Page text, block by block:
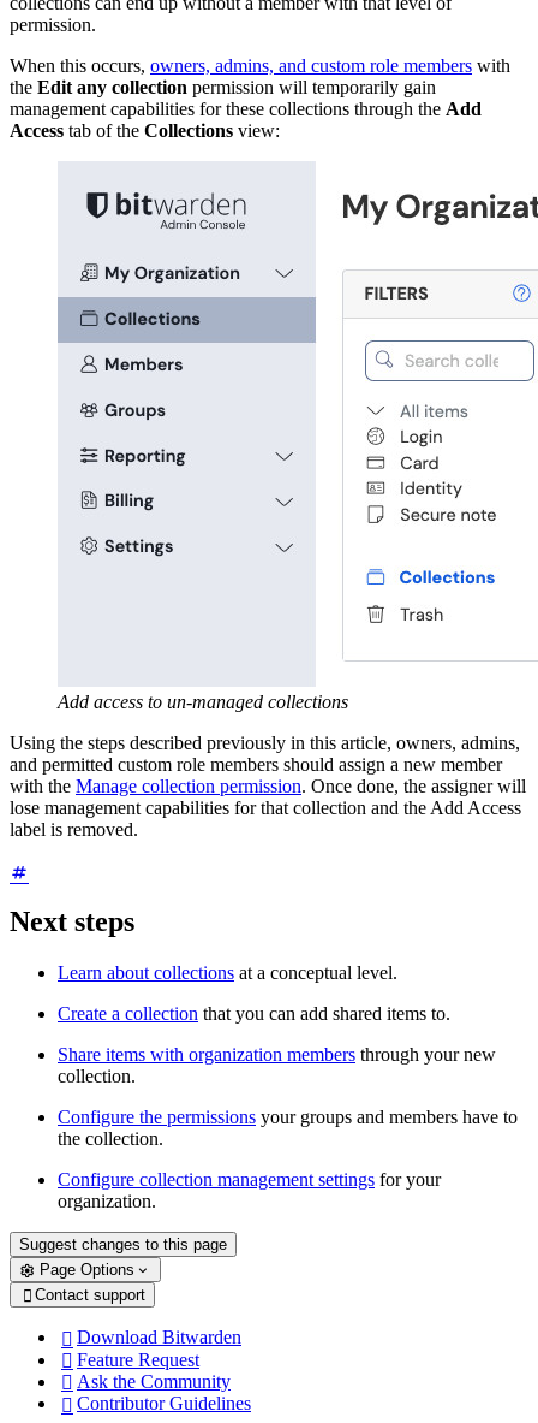
permission.
When this occurs, owners, admins, and custom role members with
the Edit any collection permission will temporarily gain
management capabilities for these collections through the Add
Access tab of the Collections view:
Add access to un-managed collections
Using the steps described previously in this article, owners, admins,
and permitted custom role members should assign a new member
with the Manage collection permission. Once done, the assigner will
lose management capabilities for that collection and the Add Access
label is removed.
Next steps
Learn about collections at a conceptual level.
Create a collection that you can add shared items to.
Share items with organization members through your new
collection.
Configure the permissions your groups and members have to
the collection.
Configure collection management settings for your
organization.
Suggest changes to this page
Page Options
 Contact support
 Download Bitwarden
 Feature Request
 Ask the Community
 Contributor Guidelines